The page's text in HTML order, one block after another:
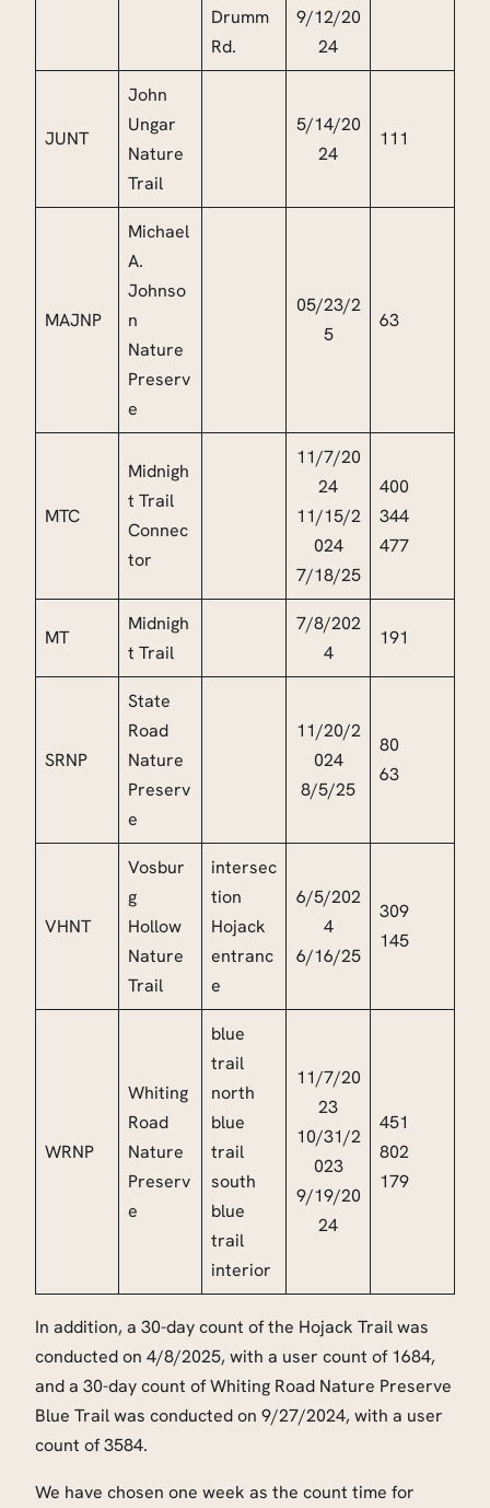
Drumm
Rd.
9/12/20
24
JUNT
John
Ungar
Nature
Trail
5/14/20
24
111
MAJNP
Michael
A.
Johnso
n
Nature
Preserv
e
05/23/2
5
63
MTC
Midnigh
t Trail
Connec
tor
11/7/20
24
11/15/2
024
7/18/25
400
344
477
MT
Midnigh
t Trail
7/8/202
4
191
SRNP
State
Road
Nature
Preserv
e
11/20/2
024
8/5/25
80
63
VHNT
Vosbur
g
Hollow
Nature
Trail
intersec
tion
Hojack
entranc
e
6/5/202
4
6/16/25
309
145
WRNP
Whiting
Road
Nature
Preserv
e
blue
trail
north
blue
trail
south
blue
trail
interior
11/7/20
23
10/31/2
023
9/19/20
24
451
802
179
In addition, a 30-day count of the Hojack Trail was
conducted on 4/8/2025, with a user count of 1684,
and a 30-day count of Whiting Road Nature Preserve
Blue Trail was conducted on 9/27/2024, with a user
count of 3584.
We have chosen one week as the count time for